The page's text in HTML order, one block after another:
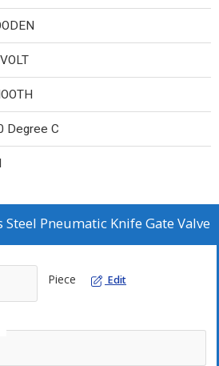
Degree C
Steel Pneumatic Knife Gate Valve
Piece Edit